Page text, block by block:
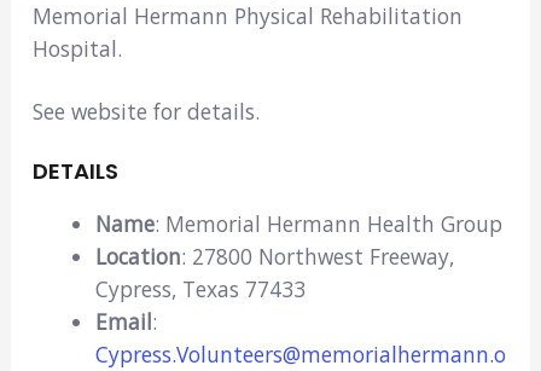
Memorial Hermann Physical Rehabilitation
Hospital.
See website for details.
DETAILS
Name: Memorial Hermann Health Group
Location: 27800 Northwest Freeway,
Cypress, Texas 77433
Email:
Cypress.Volunteers@memorialhermann.o